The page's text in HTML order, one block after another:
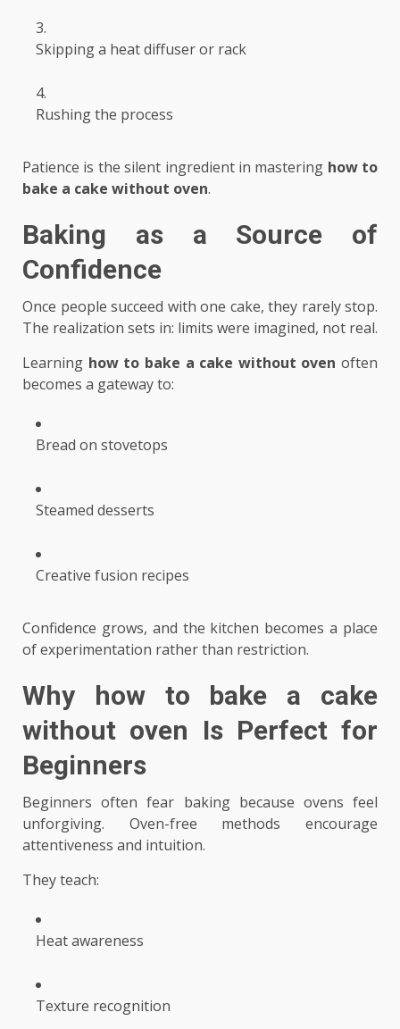
Skipping a heat diffuser or rack
Rushing the process
Patience is the silent ingredient in mastering how to
bake a cake without oven.
Baking as a Source of
Confidence
Once people succeed with one cake, they rarely stop.
The realization sets in: limits were imagined, not real.
Learning how to bake a cake without oven often
becomes a gateway to:
Bread on stovetops
Steamed desserts
Creative fusion recipes
Confidence grows, and the kitchen becomes a place
of experimentation rather than restriction.
Why how to bake a cake
without oven Is Perfect for
Beginners
Beginners often fear baking because ovens feel
unforgiving. Oven-free methods encourage
attentiveness and intuition.
They teach:
Heat awareness
Texture recognition